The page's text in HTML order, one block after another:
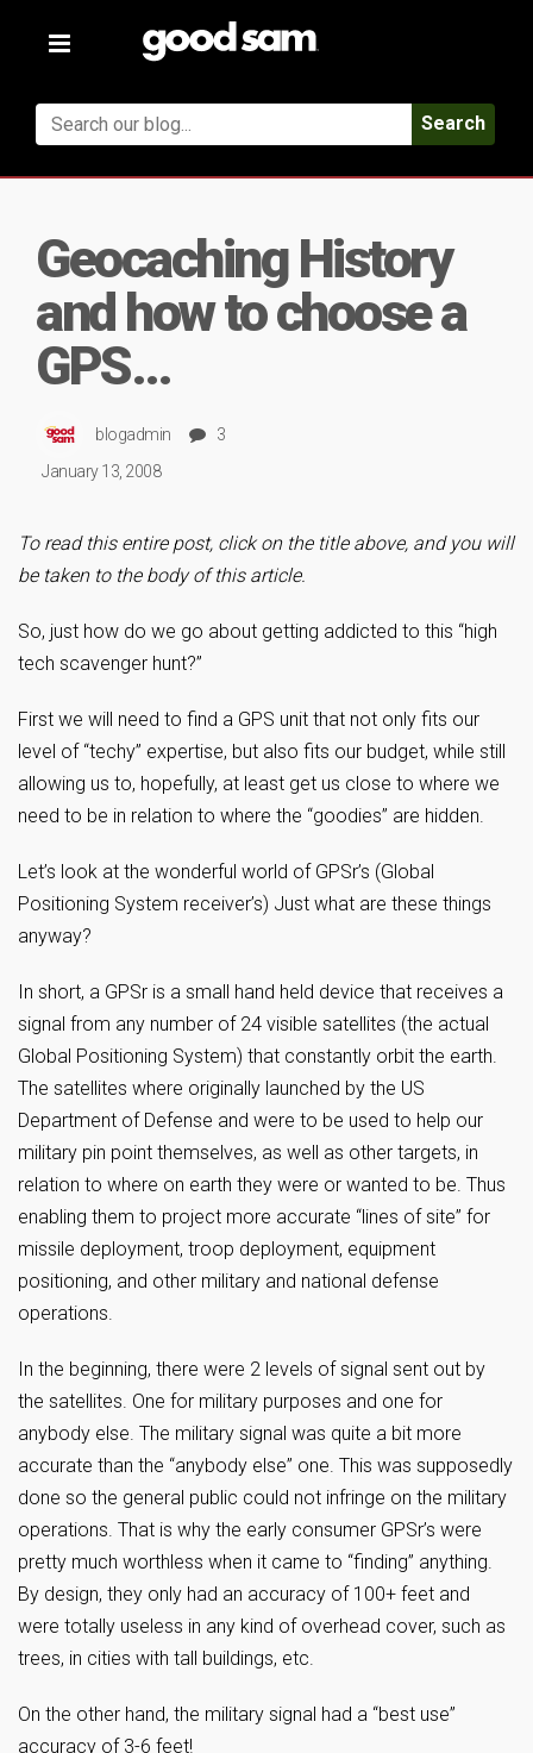
Toggle
Search
Geocaching History
and how to choose a
GPS…
blogadmin
3
January 13, 2008
To read this entire post, click on the title above, and you will
be taken to the body of this article.
So, just how do we go about getting addicted to this “high
tech scavenger hunt?”
First we will need to find a GPS unit that not only fits our
level of “techy” expertise, but also fits our budget, while still
allowing us to, hopefully, at least get us close to where we
need to be in relation to where the “goodies” are hidden.
Let’s look at the wonderful world of GPSr’s (Global
Positioning System receiver’s) Just what are these things
anyway?
In short, a GPSr is a small hand held device that receives a
signal from any number of 24 visible satellites (the actual
Global Positioning System) that constantly orbit the earth.
The satellites where originally launched by the US
Department of Defense and were to be used to help our
military pin point themselves, as well as other targets, in
relation to where on earth they were or wanted to be. Thus
enabling them to project more accurate “lines of site” for
missile deployment, troop deployment, equipment
positioning, and other military and national defense
operations.
In the beginning, there were 2 levels of signal sent out by
the satellites. One for military purposes and one for
anybody else. The military signal was quite a bit more
accurate than the “anybody else” one. This was supposedly
done so the general public could not infringe on the military
operations. That is why the early consumer GPSr’s were
pretty much worthless when it came to “finding” anything.
By design, they only had an accuracy of 100+ feet and
were totally useless in any kind of overhead cover, such as
trees, in cities with tall buildings, etc.
On the other hand, the military signal had a “best use”
accuracy of 3-6 feet!